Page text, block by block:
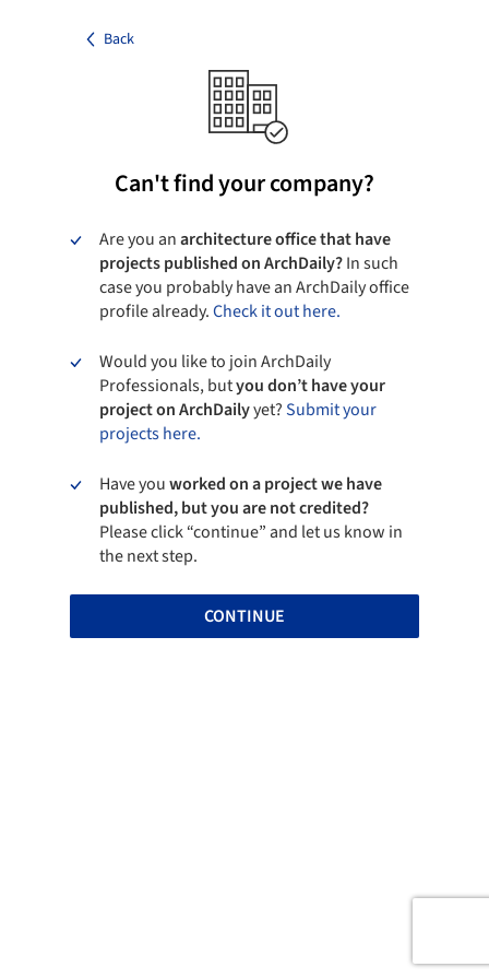
Back
Can't find your company?
Are you anarchitecture office that have
projects published on ArchDaily?In such
case you probably have an ArchDaily office
profile already.Check it out here.
Would you like to join ArchDaily
Professionals, butyou don’t have your
project on ArchDailyyet?Submit your
projects here.
Have youworked on a project we have
published, but you are not credited?
Please click “continue” and let us know in
the next step.
CONTINUE